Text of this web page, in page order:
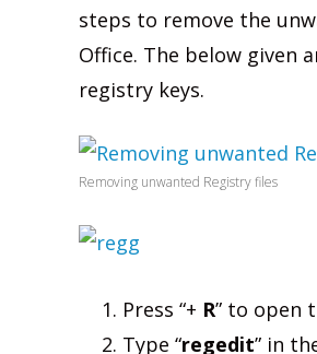
steps to remove the
Office. The below given
registry keys.
Removing unwanted Registry files
Press “+ R” to open
Type “regedit” in